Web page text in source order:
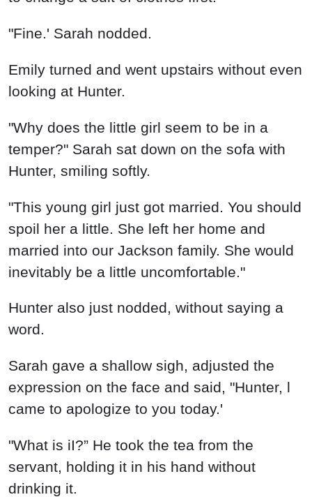
"Fine.' Sarah nodded.
Emily turned and went upstairs without even
looking at Hunter.
"Why does the little girl seem to be in a
temper?" Sarah sat down on the sofa with
Hunter, smiling softly.
"This young girl just got married. You should
spoil her a little. She left her home and
married into our Jackson family. She would
inevitably be a little uncomfortable."
Hunter also just nodded, without saying a
word.
Sarah gave a shallow sigh, adjusted the
expression on the face and said, "Hunter, l
came to apologize to you today.'
"What is iI?” He took the tea from the
servant, holding it in his hand without
drinking it.